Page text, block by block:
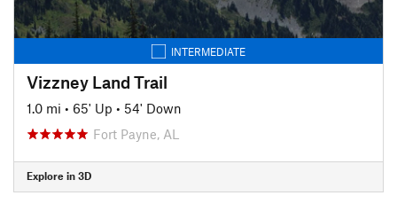
INTERMEDIATE
Vizzney Land Trail
1.0 mi • 65' Up • 54' Down
Fort Payne, AL
Explore in 3D